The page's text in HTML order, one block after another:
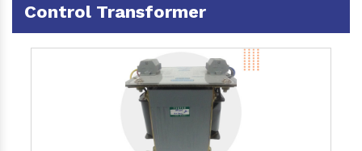
Control Transformer